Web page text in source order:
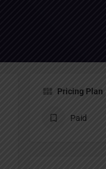
Pricing Plan
Paid